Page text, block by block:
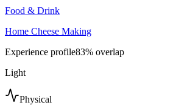
Food & Drink
Home Cheese Making
Experience profile83% overlap
Light
Physical